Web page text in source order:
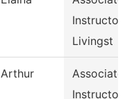
Instructor,
Livingst
Arthur
Associate
Instructor,